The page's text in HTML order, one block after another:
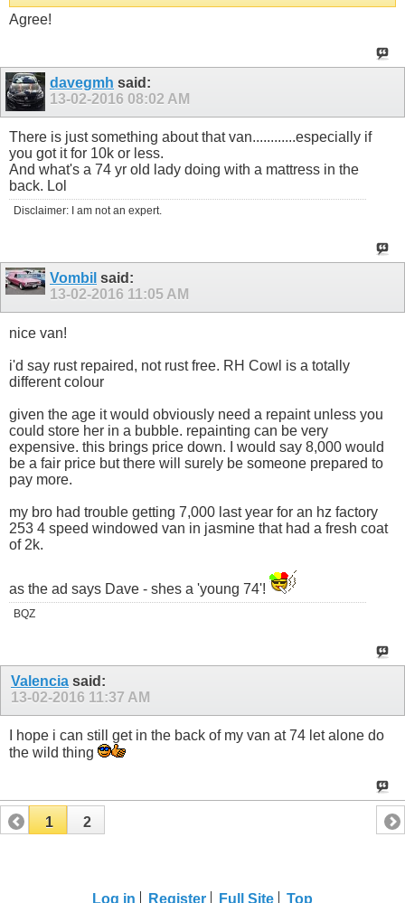
Agree!
davegmh said:
13-02-2016 08:02 AM
There is just something about that van............especially if
you got it for 10k or less.
And what's a 74 yr old lady doing with a mattress in the
back. Lol
Disclaimer: I am not an expert.
Vombil said:
13-02-2016 11:05 AM
nice van!
i'd say rust repaired, not rust free. RH Cowl is a totally
different colour
given the age it would obviously need a repaint unless you
could store her in a bubble. repainting can be very
expensive. this brings price down. I would say 8,000 would
be a fair price but there will surely be someone prepared to
pay more.
my bro had trouble getting 7,000 last year for an hz factory
253 4 speed windowed van in jasmine that had a fresh coat
of 2k.
as the ad says Dave - shes a 'young 74'!
BQZ
Valencia said:
13-02-2016 11:37 AM
I hope i can still get in the back of my van at 74 let alone do
the wild thing
1 2
Log in Register Full Site Top